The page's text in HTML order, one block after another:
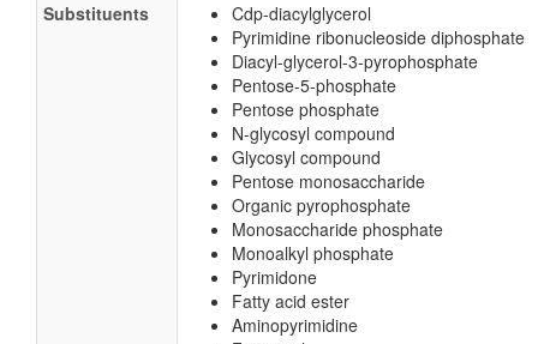
Substituents
Cdp-diacylglycerol
Pyrimidine ribonucleoside diphosphate
Diacyl-glycerol-3-pyrophosphate
Pentose-5-phosphate
Pentose phosphate
N-glycosyl compound
Glycosyl compound
Pentose monosaccharide
Organic pyrophosphate
Monosaccharide phosphate
Monoalkyl phosphate
Pyrimidone
Fatty acid ester
Aminopyrimidine